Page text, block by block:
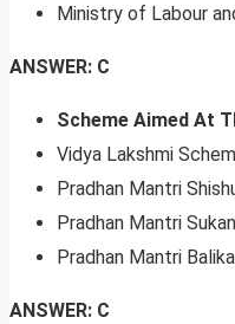
Ministry of Labour
ANSWER: C
Scheme Aimed At
Vidya Lakshmi
Pradhan Mantri
Pradhan Mantri
Pradhan Mantri
ANSWER: C